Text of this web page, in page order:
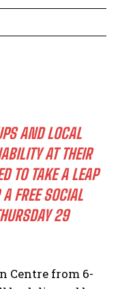
AND LOCAL
AT THEIR
TO TAKE A LEAP
FREE SOCIAL
29
Centre from 6-